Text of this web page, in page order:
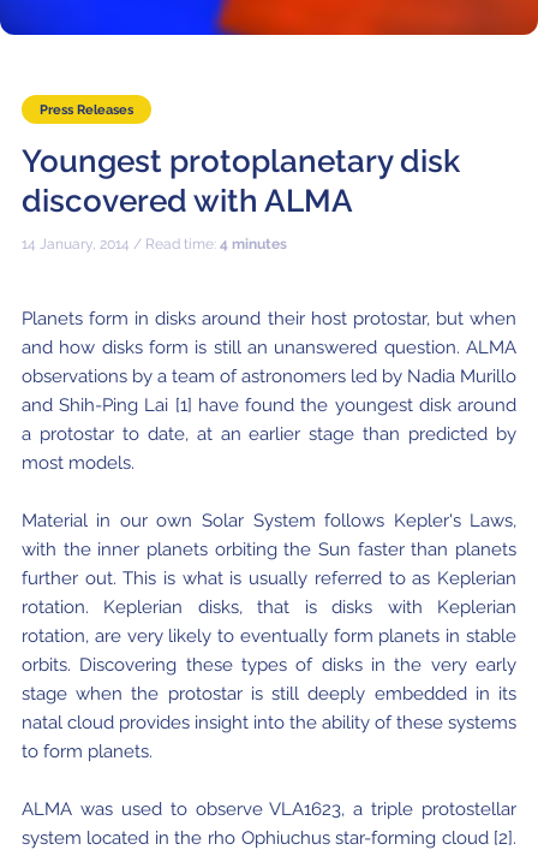
Where to Eat
Privacy statement
Press Releases
Youngest protoplanetary disk
discovered with ALMA
14 January, 2014 / Read time: 4 minutes
Planets form in disks around their host protostar, but when
and how disks form is still an unanswered question. ALMA
observations by a team of astronomers led by Nadia Murillo
and Shih-Ping Lai [1] have found the youngest disk around
a protostar to date, at an earlier stage than predicted by
most models.
Material in our own Solar System follows Kepler's Laws,
with the inner planets orbiting the Sun faster than planets
further out. This is what is usually referred to as Keplerian
rotation. Keplerian disks, that is disks with Keplerian
rotation, are very likely to eventually form planets in stable
orbits. Discovering these types of disks in the very early
stage when the protostar is still deeply embedded in its
natal cloud provides insight into the ability of these systems
to form planets.
ALMA was used to observe VLA1623, a triple protostellar
system located in the rho Ophiuchus star-forming cloud [2].